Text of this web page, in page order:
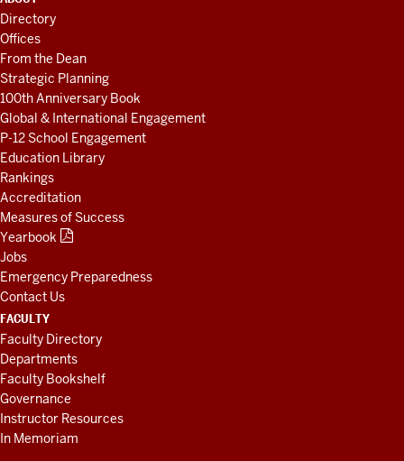
LINKS
AND
RESOURCES
Directory
Offices
From the Dean
Strategic Planning
100th Anniversary Book
Global & International Engagement
P-12 School Engagement
Education Library
Rankings
Accreditation
Measures of Success
Yearbook
Jobs
Emergency Preparedness
Contact Us
FACULTY
Faculty Directory
Departments
Faculty Bookshelf
Governance
Instructor Resources
In Memoriam